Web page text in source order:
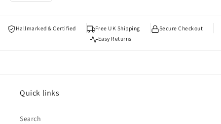
Hallmarked & Certified Free UK Shipping
Secure Checkout
Easy Returns
Quick links
Search